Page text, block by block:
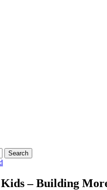
– Building